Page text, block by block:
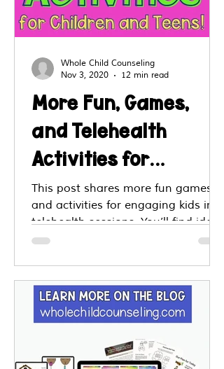
More Fun, Games,
and Telehealth
Activities for
Children and Teens!
This post shares more fun games
and activities for engaging kids in
telehealth sessions. You’ll find ideas
like virtual scavenger hunts, feelings
by step tips explain how to adapt
each game to online sessions.
These tools support engagement,
emotion identification, coping skills
and therapist client connection
Whole Child Counseling
Nov 3, 2020
12 min read